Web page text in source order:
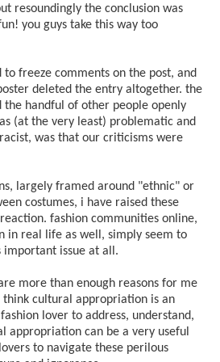
resoundingly the conclusion was
you guys take this way too
freeze comments on the post, and
deleted the entry altogether. the
the handful of other people openly
(at the very least) problematic and
was that our criticisms were
largely framed around "ethnic" or
costumes, i have raised these
fashion communities online,
in real life as well, simply seem to
important issue at all.
more than enough reasons for me
think cultural appropriation is an
lover to address, understand,
appropriation can be a very useful
to navigate these perilous